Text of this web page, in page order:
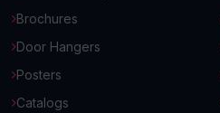
Brochures
Door Hangers
Posters
Catalogs